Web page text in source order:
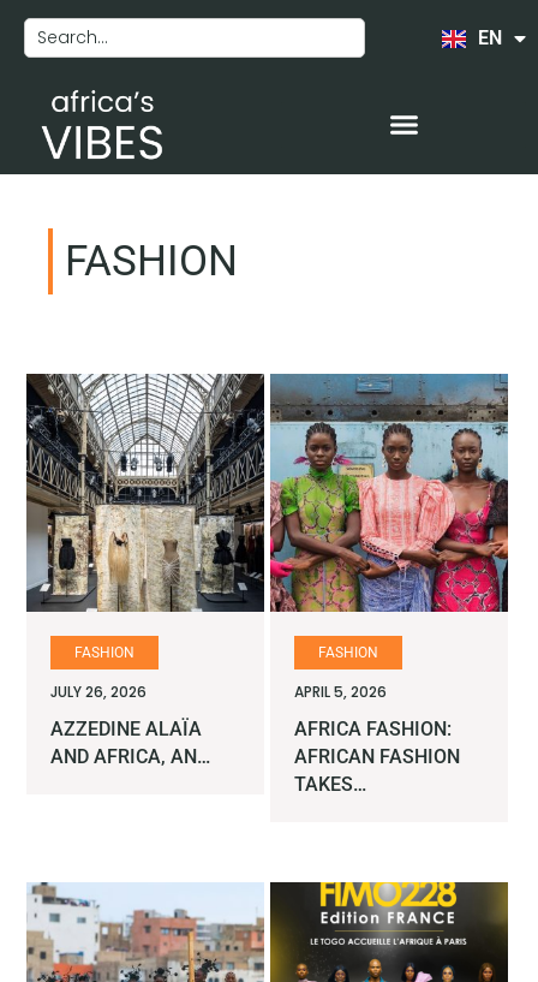
EN
FR
FASHION
FASHION
JULY 26, 2026
AZZEDINE ALAÏA
AND AFRICA, AN…
FASHION
APRIL 5, 2026
AFRICA FASHION:
AFRICAN FASHION
TAKES…